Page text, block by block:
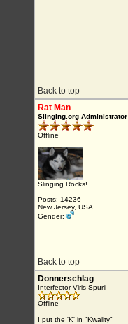
Back to top
Rat Man
Slinging.org Administrator
Offline
Slinging Rocks!
Posts: 14236
New Jersey, USA
Gender:
Back to top
Donnerschlag
Interfector Viris Spurii
Offline
I put the 'K' in "Kwality"